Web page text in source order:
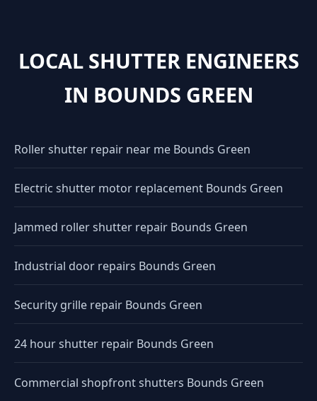
LOCAL SHUTTER ENGINEERS
IN BOUNDS GREEN
Roller shutter repair near me Bounds Green
Electric shutter motor replacement Bounds Green
Jammed roller shutter repair Bounds Green
Industrial door repairs Bounds Green
Security grille repair Bounds Green
24 hour shutter repair Bounds Green
Commercial shopfront shutters Bounds Green